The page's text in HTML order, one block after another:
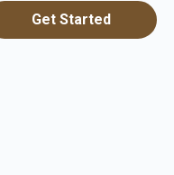
Get Started